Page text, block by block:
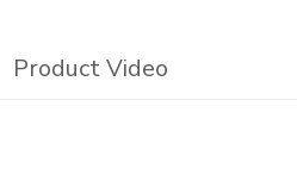
Product Video